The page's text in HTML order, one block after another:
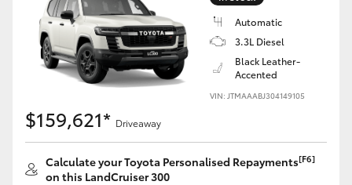
Automatic
3.3L Diesel
Black Leather-
Accented
VIN: JTMAAABJ304149105
$159,621* Driveaway
Calculate your Toyota Personalised Repayments[F6]
on this LandCruiser 300